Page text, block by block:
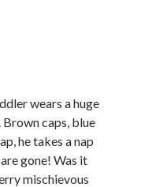
wears a huge
caps, blue
he takes a nap
gone! Was it
mischievous